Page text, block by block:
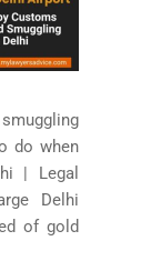
do when
| Legal
Delhi
of gold